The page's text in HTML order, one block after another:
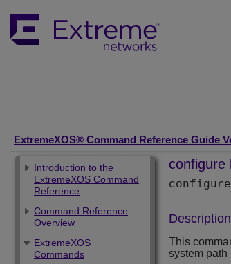
ExtremeXOS® Command Reference Guide
Introduction to the
ExtremeXOS Command
Reference
Command Reference
Overview
ExtremeXOS
Commands
configure
Description
This
system path